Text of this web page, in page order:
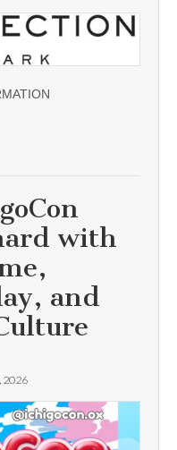
with
and
2026